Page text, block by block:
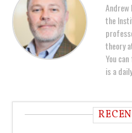
Andrew
the
theory
You
is a